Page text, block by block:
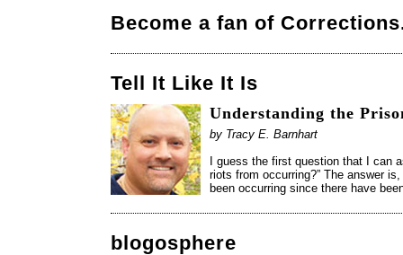
Become a fan of
Tell It Like It Is
Understanding the
by Tracy E. Barnhart
I guess the first question that I can
riots from occurring?” The answer
been occurring since there have
blogosphere